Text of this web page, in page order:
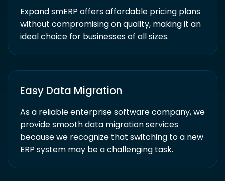
Expand smERP offers affordable pricing plans
without compromising on quality, making it an
ideal choice for businesses of all sizes.
Easy Data Migration
As a reliable enterprise software company, we
provide smooth data migration services
because we recognize that switching to a new
ERP system may be a challenging task.